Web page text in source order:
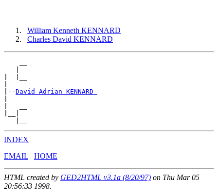
William Kenneth KENNARD
Charles David KENNARD
|--David Adrian KENNARD
INDEX
EMAIL
HOME
HTML created by GED2HTML v3.1a (8/20/97) on Thu Mar 05
20:56:33 1998.